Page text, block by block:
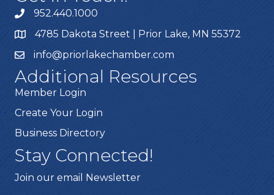
952.440.1000
4785 Dakota Street | Prior Lake, MN 55372
info@priorlakechamber.com
Additional Resources
Member Login
Create Your Login
Business Directory
Stay Connected!
Join our email Newsletter